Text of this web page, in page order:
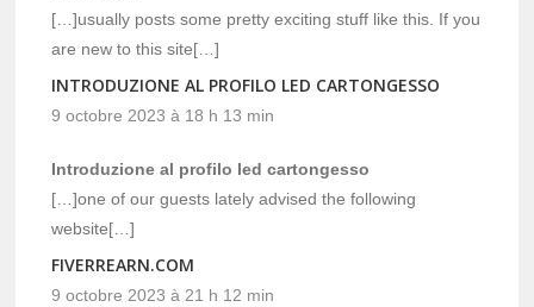
[…]usually posts some pretty exciting stuff like this. If you
are new to this site[…]
INTRODUZIONE AL PROFILO LED CARTONGESSO
9 octobre 2023 à 18 h 13 min
Introduzione al profilo led cartongesso
[…]one of our guests lately advised the following
website[…]
FIVERREARN.COM
9 octobre 2023 à 21 h 12 min